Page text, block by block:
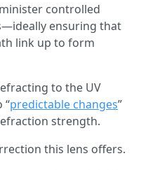
controlled
ensuring that
link up to form
to the UV
“predictable changes”
strength.
this lens offers.